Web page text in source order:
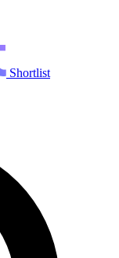
Shortlist